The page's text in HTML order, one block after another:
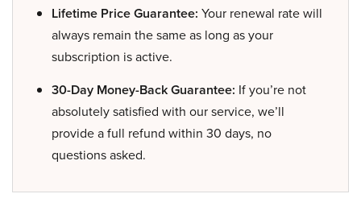
Lifetime Price Guarantee: Your renewal rate will
always remain the same as long as your
subscription is active.
30-Day Money-Back Guarantee: If you’re not
absolutely satisfied with our service, we’ll
provide a full refund within 30 days, no
questions asked.